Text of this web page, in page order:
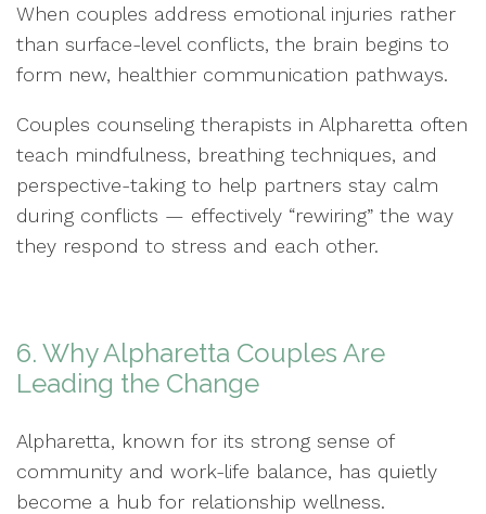
When couples address emotional injuries rather
than surface-level conflicts, the brain begins to
form new, healthier communication pathways.
Couples counseling therapists in Alpharetta often
teach mindfulness, breathing techniques, and
perspective-taking to help partners stay calm
during conflicts — effectively “rewiring” the way
they respond to stress and each other.
6. Why Alpharetta Couples Are
Leading the Change
Alpharetta, known for its strong sense of
community and work-life balance, has quietly
become a hub for relationship wellness.